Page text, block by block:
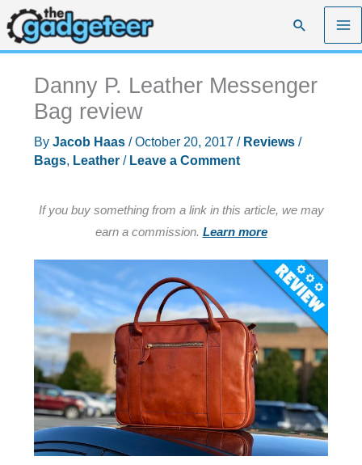
Skip
to
content
Search
Danny P. Leather Messenger
Bag review
By Jacob Haas /October 20, 2017 / Reviews/
Bags, Leather/ Leave a Comment
If you buy something from a link in this article, we may
earn a commission. Learn more